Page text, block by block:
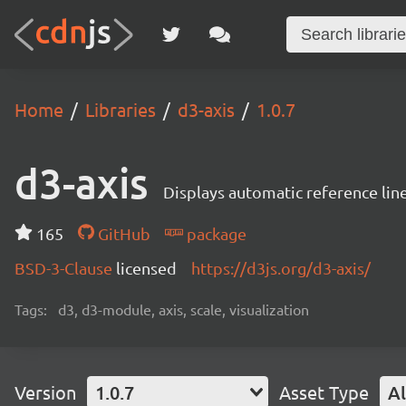
Home Libraries d3-axis 1.0.7
d3-axis Displays automatic reference
165 GitHub
package
BSD-3-Clause licensed https://d3js.org/d3-axis/
Tags: d3, d3-module, axis, scale, visualization
Version 1.0.7 Asset Type